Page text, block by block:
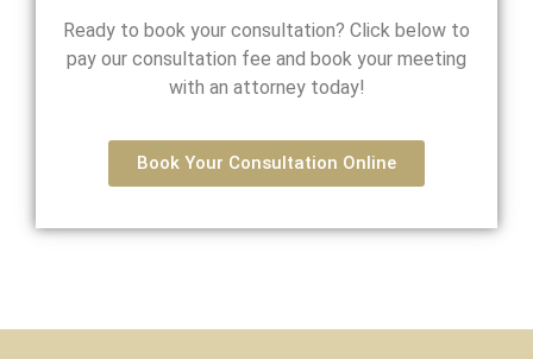
Ready to book your consultation? Click below to
pay our consultation fee and book your meeting
with an attorney today!
Book Your Consultation Online